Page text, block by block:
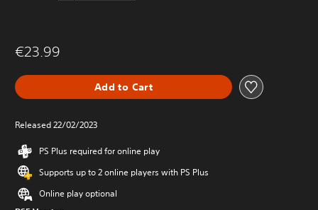
€23.99
Add to Cart
Released 22/02/2023
PS Plus required for online play
Supports up to 2 online players with PS Plus
Online play optional